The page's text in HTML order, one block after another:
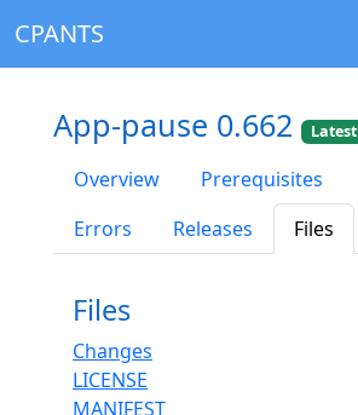
CPANTS
App-pause 0.662 Latest
Overview Prerequisites
Errors
Releases Files
Files
Changes
LICENSE
MANIFEST